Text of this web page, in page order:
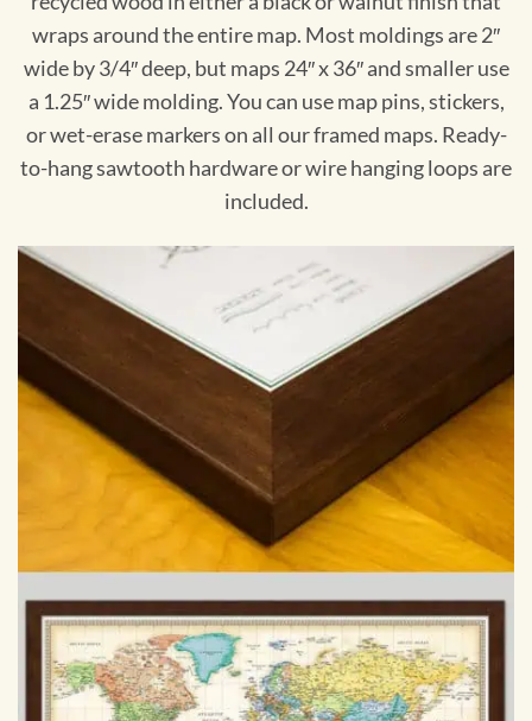
wraps around the entire map. Most moldings are 2″
wide by 3/4″ deep, but maps 24″ x 36″ and smaller use
a 1.25″ wide molding. You can use map pins, stickers,
or wet-erase markers on all our framed maps. Ready-
to-hang sawtooth hardware or wire hanging loops are
included.